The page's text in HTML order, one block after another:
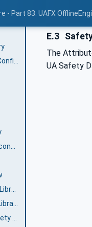
- Part 83: UAFX
AML Libraries for OPC UA FX configuration (Normative)
OPC UA FX InterfaceClass Libraries
E.3
The
UA Safety